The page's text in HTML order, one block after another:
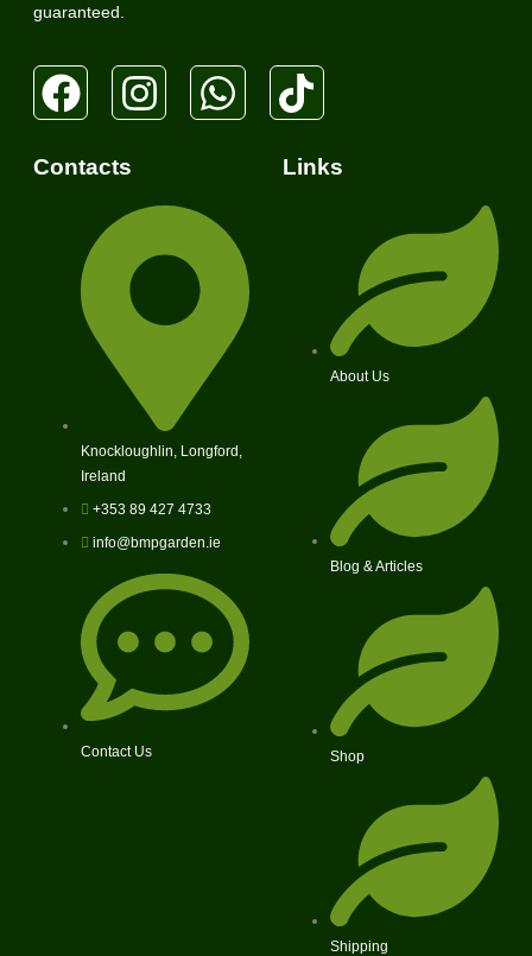
guaranteed.
Contacts
Knockloughlin, Longford,
Ireland
+353 89 427 4733
info@bmpgarden.ie
Contact Us
Links
About Us
Blog & Articles
Shop
Shipping